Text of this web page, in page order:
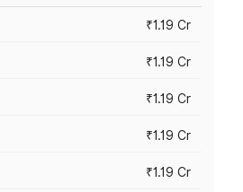
₹1.19 Cr
₹1.19 Cr
₹1.19 Cr
₹1.19 Cr
₹1.19 Cr